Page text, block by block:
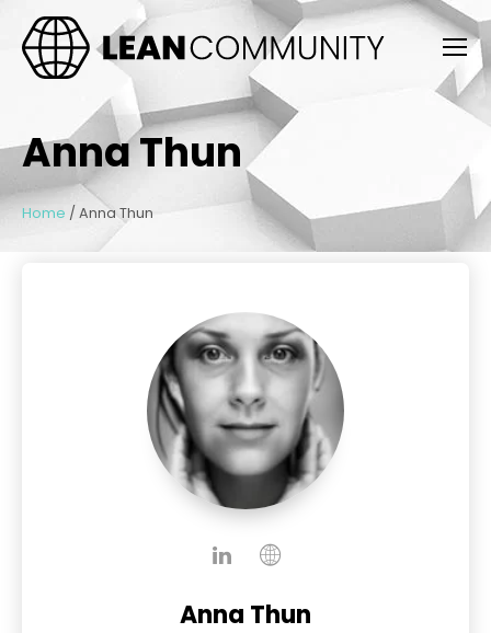
Anna Thun
Home / Anna Thun
Anna Thun